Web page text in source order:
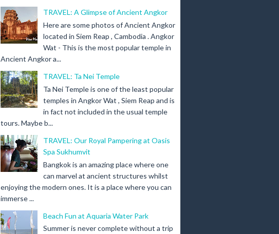
TRAVEL: A Glimpse of Ancient Angkor
Here are some photos of Ancient Angkor
located in Siem Reap , Cambodia . Angkor
Wat - This is the most popular temple in
Ancient Angkor a...
TRAVEL: Ta Nei Temple
Ta Nei Temple is one of the least popular
temples in Angkor Wat , Siem Reap and is
in fact not included in the usual temple
tours. Maybe b...
TRAVEL: Our Royal Pampering at Oasis
Spa Sukhumvit
Bangkok is an amazing place where one
can marvel at ancient structures whilst
enjoying the modern ones. It is a place where you can
immerse ...
Beach Fun at Aquaria Water Park
Summer is never complete without a trip